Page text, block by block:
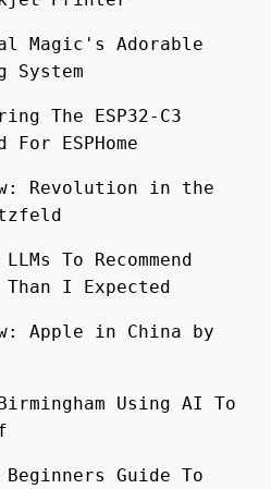
Magic's Adorable
System
The ESP32-C3
ESPHome
Revolution in the
To Recommend
I Expected
Apple in China by
Using AI To
Guide To